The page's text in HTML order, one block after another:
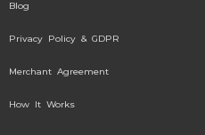
Blog
Privacy Policy & GDPR
Merchant Agreement
How It Works